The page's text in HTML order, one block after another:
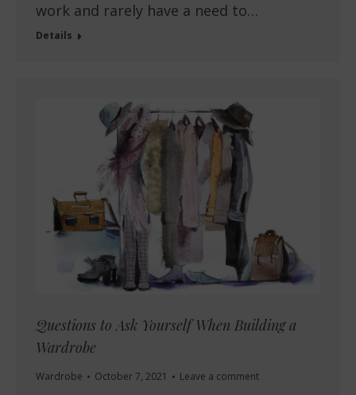
work and rarely have a need to…
Details
Questions to Ask Yourself When Building a
Wardrobe
Wardrobe October 7, 2021 Leave a comment